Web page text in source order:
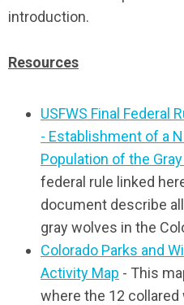
introduction.
Resources
USFWS Final Federal
- Establishment of a
Population of the
federal rule linked
document describe
gray wolves in the
Colorado Parks and
Activity Map - This
where the 12 collared